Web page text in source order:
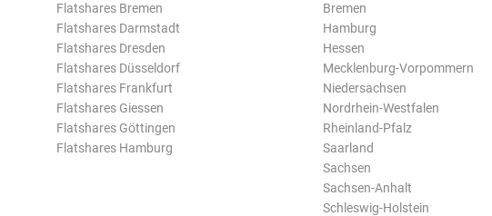
Flatshares Bremen
Flatshares Darmstadt
Flatshares Dresden
Flatshares Düsseldorf
Flatshares Frankfurt
Flatshares Giessen
Flatshares Göttingen
Flatshares Hamburg
Bremen
Hamburg
Hessen
Mecklenburg-Vorpommern
Niedersachsen
Nordrhein-Westfalen
Rheinland-Pfalz
Saarland
Sachsen
Sachsen-Anhalt
Schleswig-Holstein